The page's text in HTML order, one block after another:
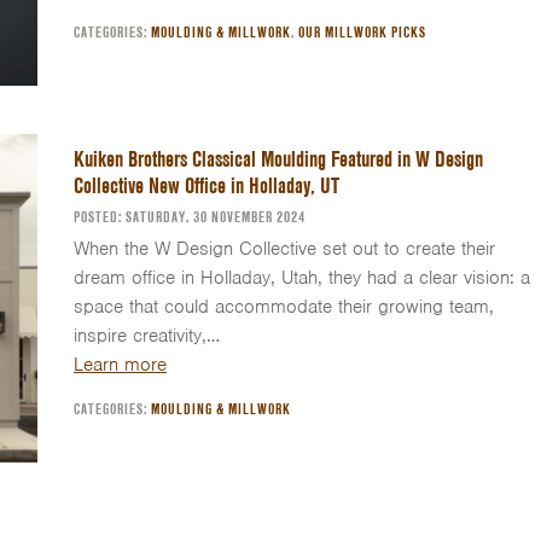
CATEGORIES:MOULDING & MILLWORK,OUR MILLWORK PICKS
Kuiken Brothers Classical Moulding Featured in W Design
Collective New Office in Holladay, UT
POSTED: SATURDAY, 30 NOVEMBER 2024
When the W Design Collective set out to create their
dream office in Holladay, Utah, they had a clear vision: a
space that could accommodate their growing team,
inspire creativity,…
Learn more
CATEGORIES:MOULDING & MILLWORK